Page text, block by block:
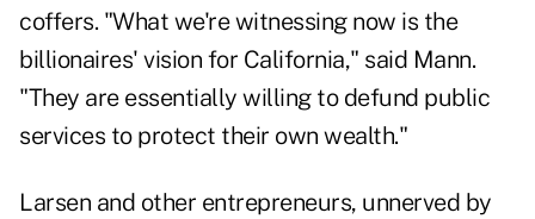
coffers. "What we're witnessing now is the
billionaires' vision for California," said Mann.
"They are essentially willing to defund public
services to protect their own wealth."
Larsen and other entrepreneurs, unnerved by